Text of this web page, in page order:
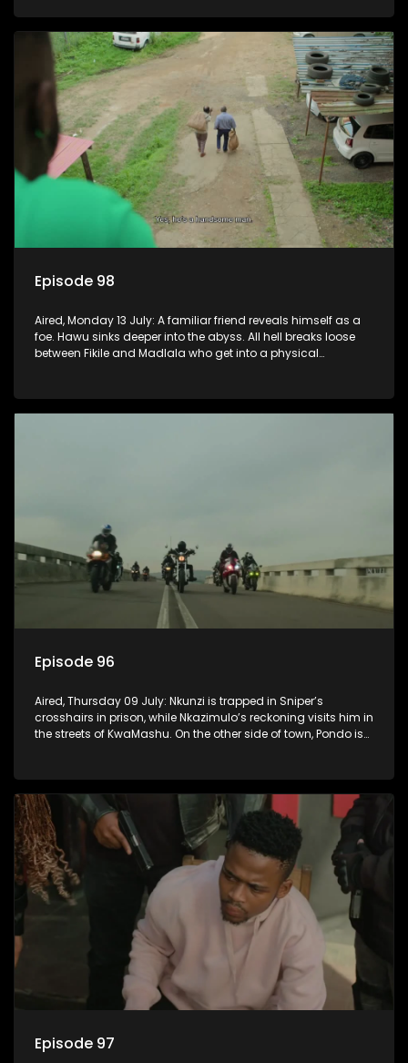
Episode 98
Aired, Monday 13 July: A familiar friend reveals himself as a
foe. Hawu sinks deeper into the abyss. All hell breaks loose
between Fikile and Madlala who get into a physical
Episode 96
Aired, Thursday 09 July: Nkunzi is trapped in Sniper’s
crosshairs in prison, while Nkazimulo’s reckoning visits him in
the streets of KwaMashu. On the other side of town, Pondo is
Episode 97